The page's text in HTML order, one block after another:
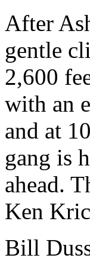
After
gentle
2,600
with an
and at
gang is
ahead.
Ken
Bill